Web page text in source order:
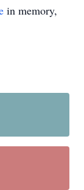
in memory,